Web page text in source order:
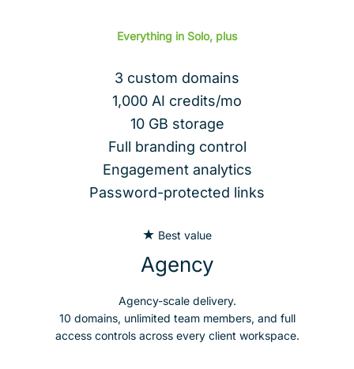
Everything in Solo, plus
3 custom domains
1,000 AI credits/mo
10 GB storage
Full branding control
Engagement analytics
Password-protected links
★ Best value
Agency
Agency-scale delivery.
10 domains, unlimited team members, and full
access controls across every client workspace.